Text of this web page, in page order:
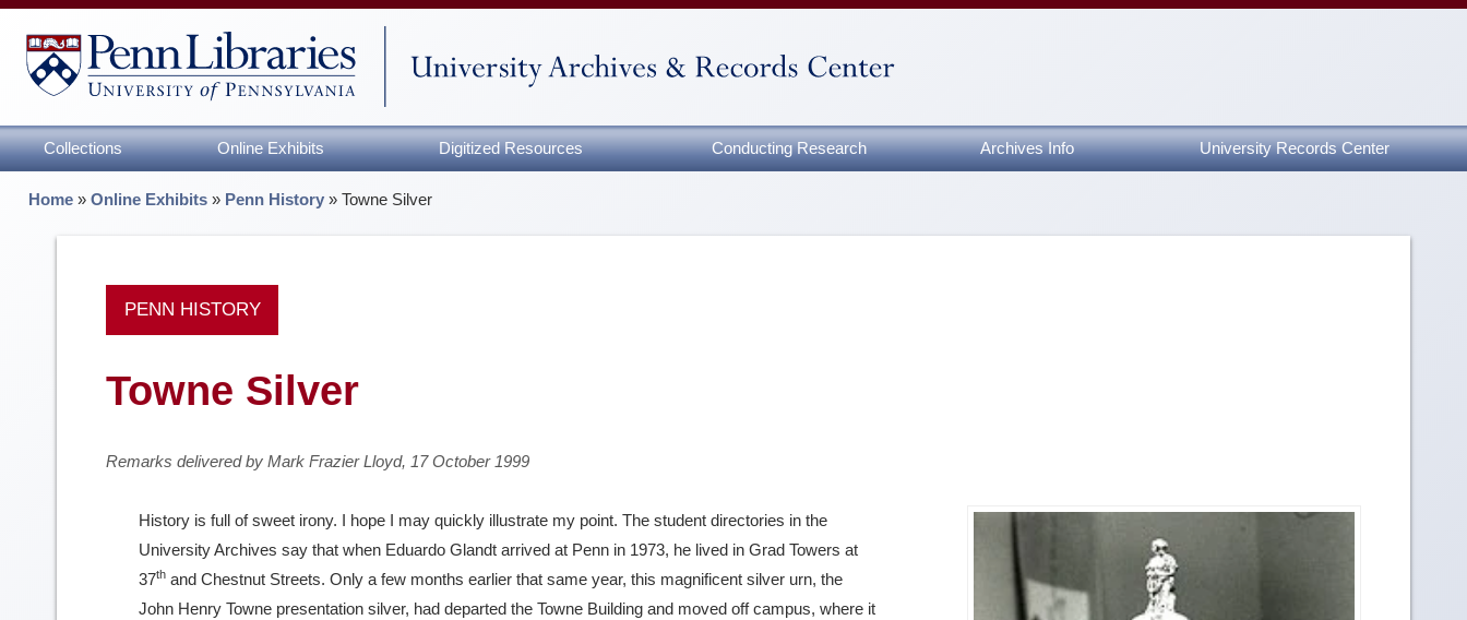
Collections Online Exhibits Digitized Resources Conducting Research Archives Info University Records Center
Home »Online Exhibits » Penn History »Towne Silver
PENN HISTORY
Towne Silver
Remarks delivered by Mark Frazier Lloyd, 17 October 1999
History is full of sweet irony. I hope I may quickly illustrate my point. The student directories in the
University Archives say that when Eduardo Glandt arrived at Penn in 1973, he lived in Grad Towers at
37th and Chestnut Streets. Only a few months earlier that same year, this magnificent silver urn, the
John Henry Towne presentation silver, had departed the Towne Building and moved off campus, where it